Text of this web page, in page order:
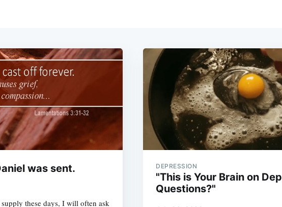
was sent.
these days, I will often ask
DEPRESSION
"This is Your Brain on
Questions?"